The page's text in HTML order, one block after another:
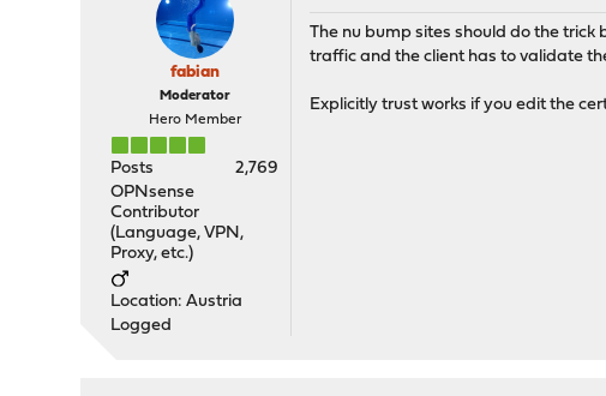
fabian
Moderator
Hero Member
Posts
2,769
OPNsense
Contributor
(Language, VPN,
Proxy, etc.)
Location: Austria
Logged
The nu bump sites should do the
traffic and the client has to validate
Explicitly trust works if you edit the